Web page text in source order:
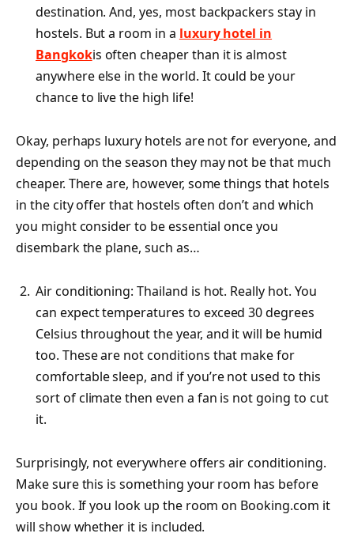
destination. And, yes, most backpackers stay in
hostels. But a room in a luxury hotel in
Bangkokis often cheaper than it is almost
anywhere else in the world. It could be your
chance to live the high life!
Okay, perhaps luxury hotels are not for everyone, and
depending on the season they may not be that much
cheaper. There are, however, some things that hotels
in the city offer that hostels often don’t and which
you might consider to be essential once you
disembark the plane, such as…
Air conditioning: Thailand is hot. Really hot. You
can expect temperatures to exceed 30 degrees
Celsius throughout the year, and it will be humid
too. These are not conditions that make for
comfortable sleep, and if you’re not used to this
sort of climate then even a fan is not going to cut
it.
Surprisingly, not everywhere offers air conditioning.
Make sure this is something your room has before
you book. If you look up the room on Booking.com it
will show whether it is included.